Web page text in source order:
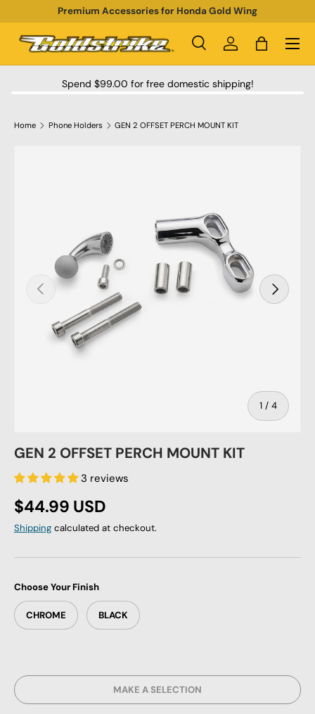
SKIP TO CONTENT
Premium Accessories for Honda Gold Wing
Search
Product type
SearchLog inBag
Menu
Spend $99.00 for free domestic shipping!
Home Phone Holders GEN 2 OFFSET PERCH MOUNT KIT
PREVIOUS
1 / of
4
NEXT
GEN 2 OFFSET PERCH MOUNT KIT
3 reviews
Regular price
$44.99 USD
Shipping calculated at checkout.
Choose Your Finish
CHROME BLACK
MAKE A SELECTION